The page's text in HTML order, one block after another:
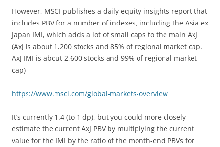
However, MSCI publishes a daily equity insights report that
includes PBV for a number of indexes, including the Asia ex
Japan IMI, which adds a lot of small caps to the main AxJ
(AxJ is about 1,200 stocks and 85% of regional market cap,
AxJ IMI is about 2,600 stocks and 99% of regional market
cap)
https://www.msci.com/global-markets-overview
It’s currently 1.4 (to 1 dp), but you could more closely
estimate the current AxJ PBV by multiplying the current
value for the IMI by the ratio of the month-end PBVs for